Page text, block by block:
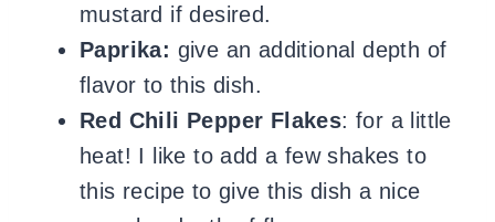
mustard if desired.
Paprika: give an additional depth of
flavor to this dish.
Red Chili Pepper Flakes: for a little
heat! I like to add a few shakes to
this recipe to give this dish a nice